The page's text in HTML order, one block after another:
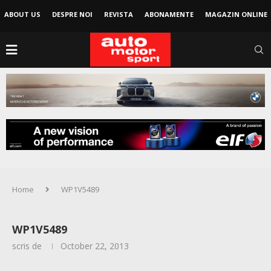
ABOUT US DESPRE NOI REVISTA ABONAMENTE MAGAZIN ONLINE
Home WP1V5489
WP1V5489
scris de October 22, 2013